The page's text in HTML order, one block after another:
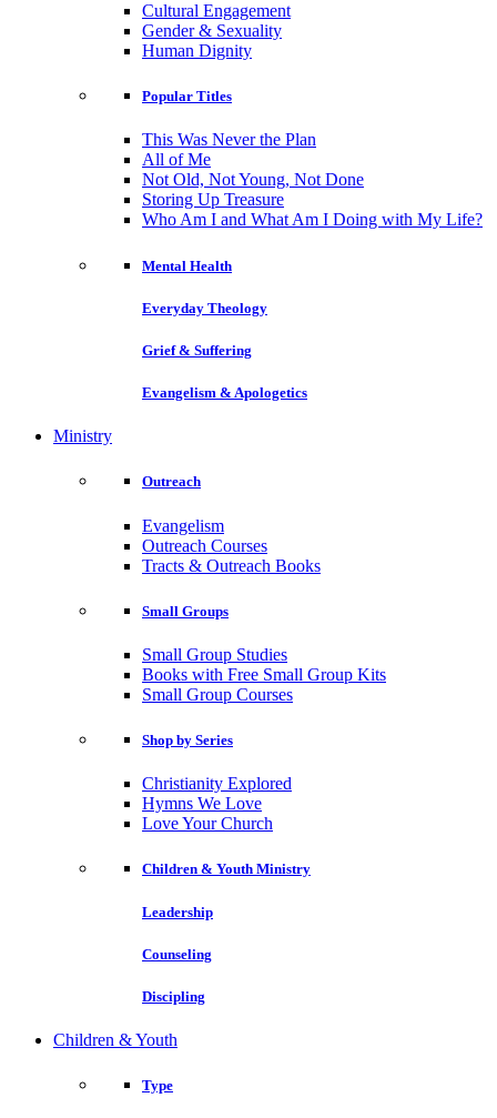
Cultural Engagement
Gender & Sexuality
Human Dignity
Popular Titles
This Was Never the Plan
All of Me
Not Old, Not Young, Not Done
Storing Up Treasure
Who Am I and What Am I Doing with My Life?
Mental Health
Everyday Theology
Grief & Suffering
Evangelism & Apologetics
Ministry
Outreach
Evangelism
Outreach Courses
Tracts & Outreach Books
Small Groups
Small Group Studies
Books with Free Small Group Kits
Small Group Courses
Shop by Series
Christianity Explored
Hymns We Love
Love Your Church
Children & Youth Ministry
Leadership
Counseling
Discipling
Children & Youth
Type